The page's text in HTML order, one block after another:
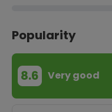
Popularity
8.6 Very good